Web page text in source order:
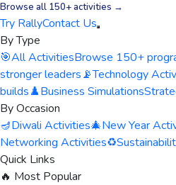
Browse all 150+ activities →
Try RallyContact Us
By Type
🎯All ActivitiesBrowse 150+
stronger leaders📡Technology
builds♟️Business Simulations
By Occasion
🪔Diwali Activities🎄New Year
Networking Activities♻️
Quick Links
🔥 Most Popular